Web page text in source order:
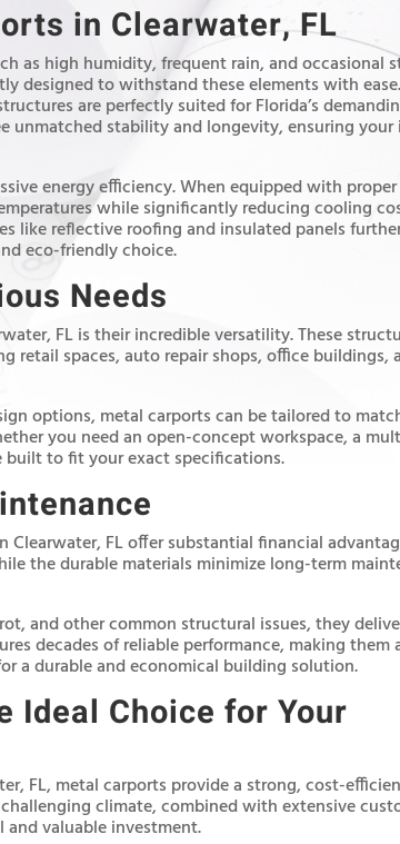
in Clearwater, FL
as high humidity, frequent rain, and occasional
designed to withstand these elements with
are perfectly suited for Florida’s
unmatched stability and longevity, ensuring
energy efficiency. When equipped with
while significantly reducing cooling
like reflective roofing and insulated panels
eco-friendly choice.
Needs
FL is their incredible versatility. These
retail spaces, auto repair shops, office buildings,
options, metal carports can be tailored to
you need an open-concept workspace, a
built to fit your exact specifications.
FL offer substantial financial
the durable materials minimize long-term
and other common structural issues, they
decades of reliable performance, making them
a durable and economical building solution.
Ideal Choice for Your
FL, metal carports provide a strong, cost-
climate, combined with extensive
valuable investment.